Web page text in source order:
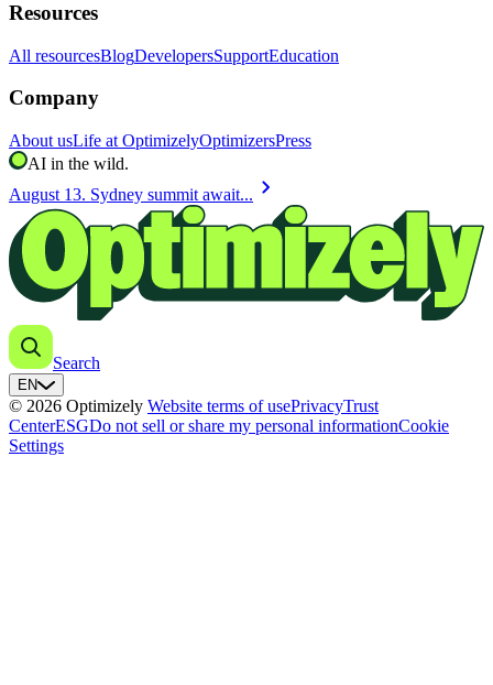
Resources
All resourcesBlogDevelopersSupportEducation
Company
About usLife at OptimizelyOptimizersPress
AI in the wild.
August 13. Sydney summit await... chevron_right
Search
EN
© 2026 Optimizely Website terms of usePrivacyTrust
CenterESGDo not sell or share my personal informationCookie
Settings